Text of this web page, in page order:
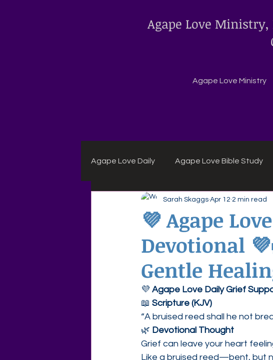
Agape Love
Agape Love Ministry
Agape Love Daily Agape Love Bible Study
Agape Daily Chuck Wagon Recipes
Agape Love Free Resource Wednesdays
💜 Agape
Devotional
Gentle
Sarah Skaggs Apr 12 2 min read
💜 Agape Love Daily Grief
📖 Scripture (KJV)
“A bruised reed shall he not
🌿 Devotional Thought
Grief can leave your heart
Like a bruised reed—bent, but